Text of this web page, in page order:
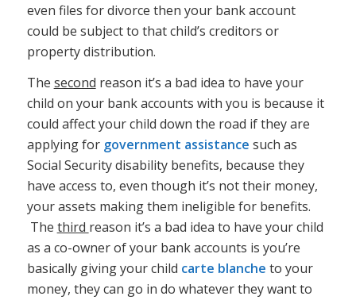
even files for divorce then your bank account
could be subject to that child’s creditors or
property distribution.
The second reason it’s a bad idea to have your
child on your bank accounts with you is because it
could affect your child down the road if they are
applying for government assistance such as
Social Security disability benefits, because they
have access to, even though it’s not their money,
your assets making them ineligible for benefits.
The third reason it’s a bad idea to have your child
as a co-owner of your bank accounts is you’re
basically giving your child carte blanche to your
money, they can go in do whatever they want to